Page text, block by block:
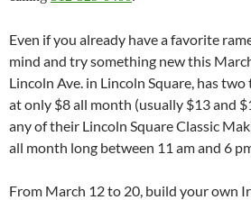
Even if you already have a favorite
mind and try something new this
Lincoln Ave. in Lincoln Square, has
at only $8 all month (usually $13 and
any of their Lincoln Square Classic
all month long between 11 am and 6
From March 12 to 20, build your own